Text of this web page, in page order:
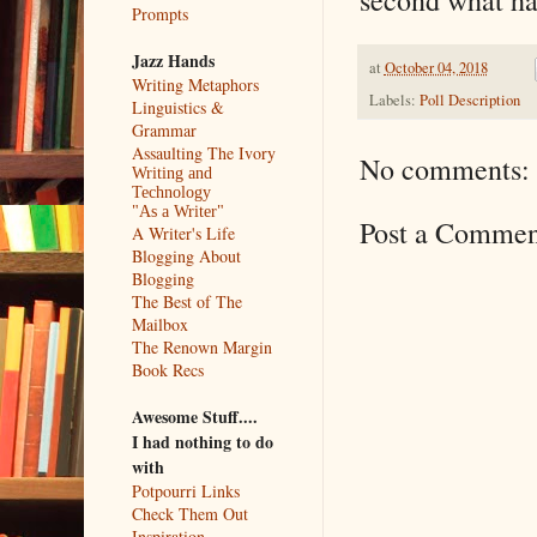
at October 04, 2018
Labels: Poll Description
No comments:
Post a
Prompts
Jazz Hands
Writing Metaphors
Linguistics &
Grammar
Assaulting The Ivory
Writing and
Technology
"As a Writer"
A Writer's Life
Blogging About
Blogging
The Best of The
Mailbox
The Renown Margin
Book Recs
Awesome Stuff....
I had nothing to do
with
Potpourri Links
Check Them Out